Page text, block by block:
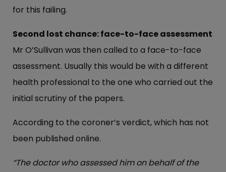
for this failing.
Second lost chance: face-to-face assessment
Mr O’Sullivan was then called to a face-to-face
assessment. Usually this would be with a different
health professional to the one who carried out the
initial scrutiny of the papers.
According to the coroner’s verdict, which has not
been published online.
“The doctor who assessed him on behalf of the